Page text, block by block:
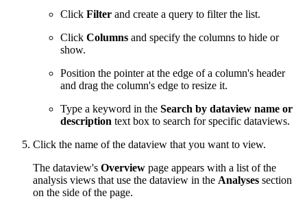
Click Filter and create a query to filter the list.
Click Columns and specify the columns to hide or
show.
Position the pointer at the edge of a column's header
and drag the column's edge to resize it.
Type a keyword in the Search by dataview name or
description text box to search for specific dataviews.
Click the name of the dataview that you want to view.
The dataview's Overview page appears with a list of the
analysis views that use the dataview in the Analyses section
on the side of the page.